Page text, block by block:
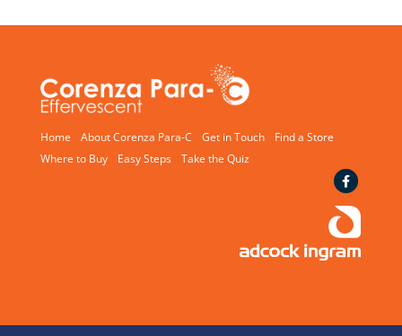
Home About Corenza Para-C Get in Touch
Find a Store
Where to Buy
Easy Steps Take the Quiz